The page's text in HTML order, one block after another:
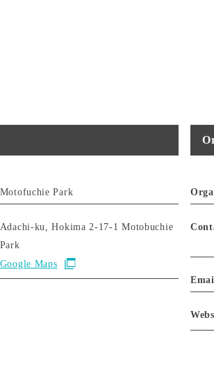
Motofuchie Park
Adachi-ku, Hokima 2-17-1 Motobuchie
Park
Google Maps